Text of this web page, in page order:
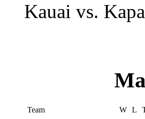
Kauai vs.
Team W L